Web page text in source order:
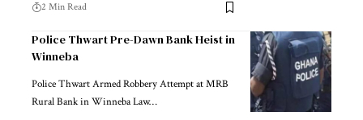
2 Min Read
Police Thwart Pre-Dawn Bank Heist in
Winneba
Police Thwart Armed Robbery Attempt at MRB
Rural Bank in Winneba Law…